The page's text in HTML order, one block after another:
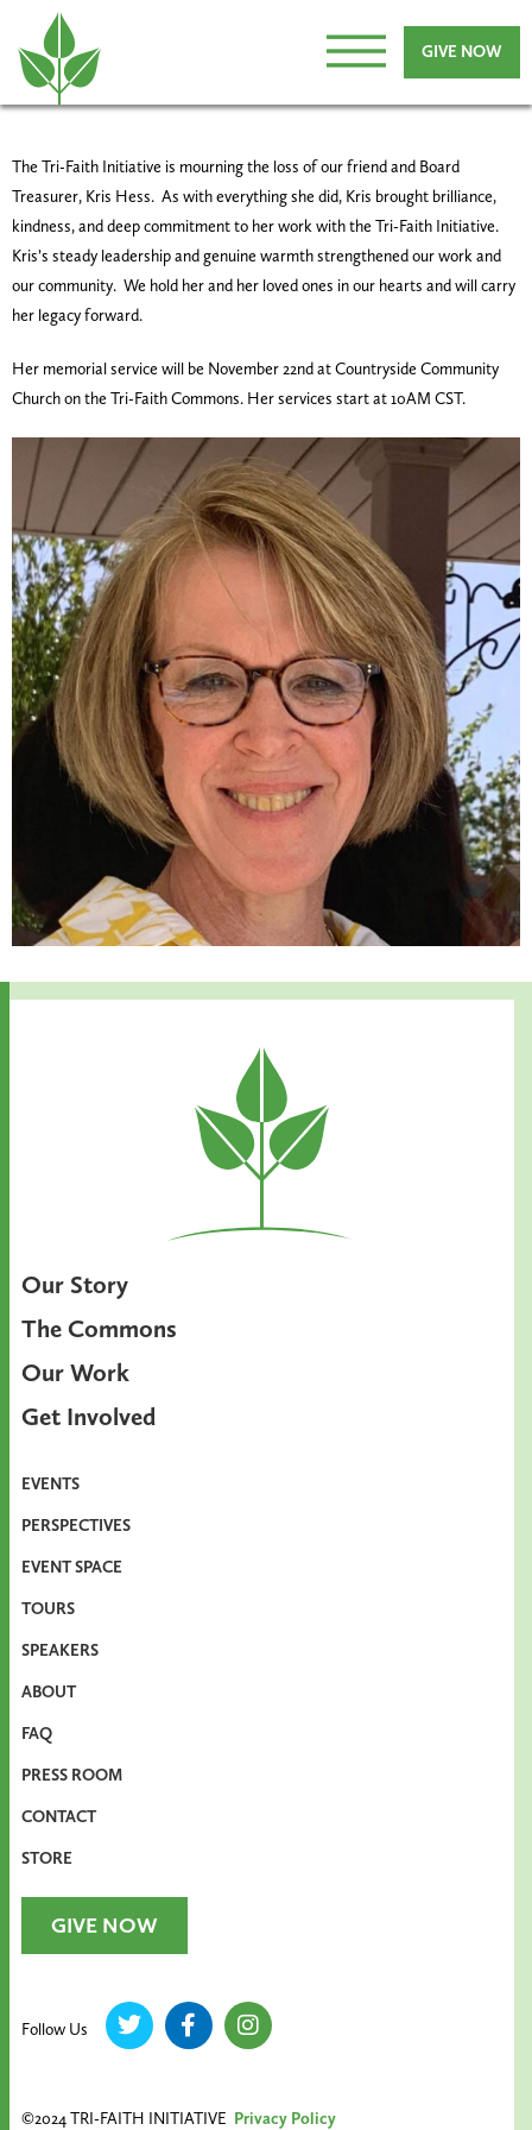
GIVE NOW
The Tri-Faith Initiative is mourning the loss of our friend and Board
Treasurer, Kris Hess. As with everything she did, Kris brought brilliance,
kindness, and deep commitment to her work with the Tri-Faith Initiative.
Kris’s steady leadership and genuine warmth strengthened our work and
our community. We hold her and her loved ones in our hearts and will carry
her legacy forward.
Her memorial service will be November 22nd at Countryside Community
Church on the Tri-Faith Commons. Her services start at 10AM CST.
Our Story
The Commons
Our Work
Get Involved
EVENTS
PERSPECTIVES
EVENT SPACE
TOURS
SPEAKERS
ABOUT
FAQ
PRESS ROOM
CONTACT
STORE
GIVE NOW
©2024 TRI-FAITH INITIATIVE Privacy Policy
Follow Us